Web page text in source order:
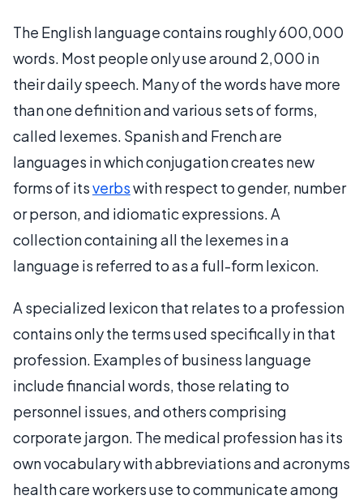
The English language contains roughly 600,000
words. Most people only use around 2,000 in
their daily speech. Many of the words have more
than one definition and various sets of forms,
called lexemes. Spanish and French are
languages in which conjugation creates new
forms of itsverbswith respect to gender, number
or person, and idiomatic expressions. A
collection containing all the lexemes in a
language is referred to as a full-form lexicon.
A specialized lexicon that relates to a profession
contains only the terms used specifically in that
profession. Examples of business language
include financial words, those relating to
personnel issues, and others comprising
corporate jargon. The medical profession has its
own vocabulary with abbreviations and acronyms
health care workers use to communicate among